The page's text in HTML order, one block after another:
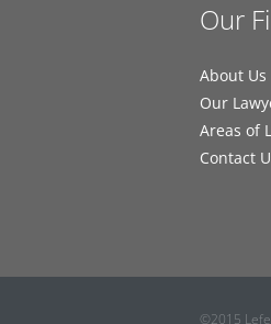
Our
About Us
Our
Areas of
Contact
©2015